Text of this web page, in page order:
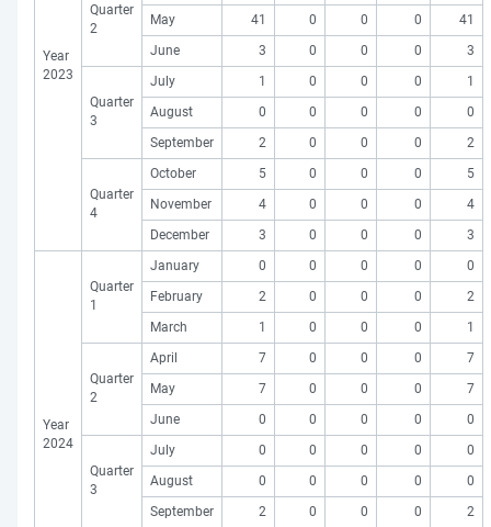
Year
2023
Quarter
2
May
41 0 0 0
41
June
3 0 0 0 3
Quarter
3
July 1 0 0 0
1
August
0 0 0 0
0
September
2 0 0 0 2
Quarter
4
October 5 0 0 0
5
November
4 0 0 0
4
December
3 0 0 0 3
Year
2024
Quarter
1
January 0 0 0 0
0
February
2 0 0 0
2
March
1 0 0 0 1
Quarter
2
April 7 0 0 0
7
May
7 0 0 0
7
June
0 0 0 0 0
Quarter
3
July 0 0 0 0
0
August
0 0 0 0
0
September
2 0 0 0 2